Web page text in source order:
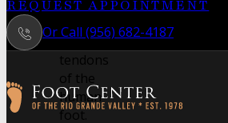
intricate
muscles
and
tendons
of the
human
foot.
REQUEST APPOINTMENT
Or Call (956) 682-4187